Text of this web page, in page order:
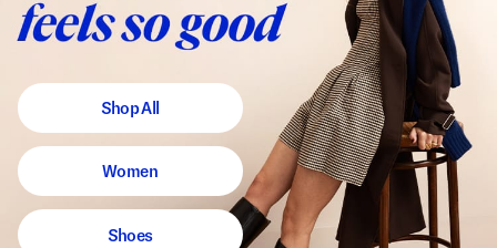
Shop All
Women
Shoes